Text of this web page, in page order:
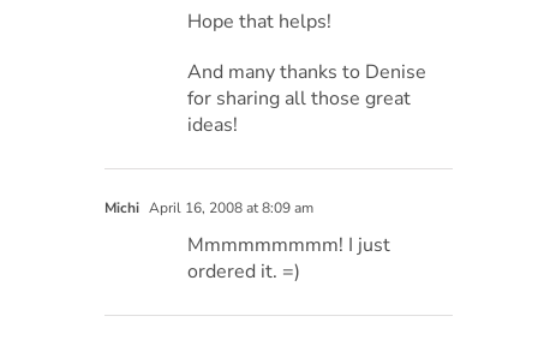
Hope that helps!
And many thanks to Denise
for sharing all those great
ideas!
Michi April 16, 2008 at 8:09 am
Mmmmmmmmm! I just
ordered it. =)